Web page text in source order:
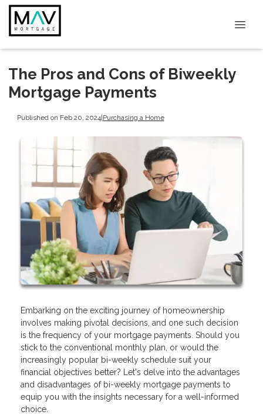
The Pros and Cons of Biweekly
Mortgage Payments
Published on Feb 20, 2024|Purchasing a Home
Embarking on the exciting journey of homeownership
involves making pivotal decisions, and one such decision
is the frequency of your mortgage payments. Should you
stick to the conventional monthly plan, or would the
increasingly popular bi-weekly schedule suit your
financial objectives better? Let's delve into the advantages
and disadvantages of bi-weekly mortgage payments to
equip you with the insights necessary for a well-informed
choice.